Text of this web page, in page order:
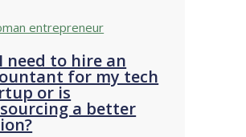
need to hire an
for my tech
or is
a better